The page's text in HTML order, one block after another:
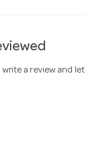
a review and